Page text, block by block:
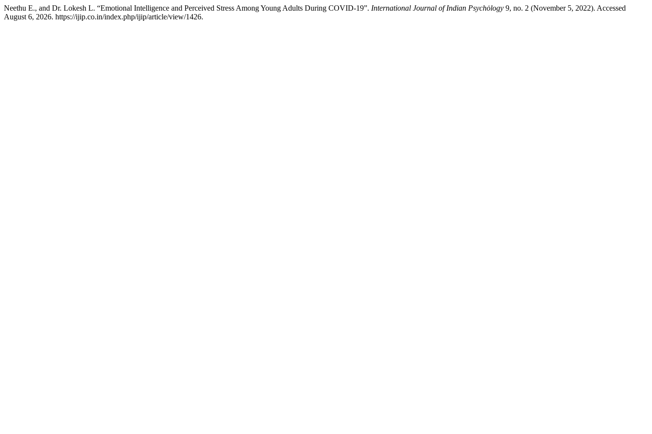
Neethu E., and Dr. Lokesh L. “Emotional Intelligence and Perceived Stress Among Young Adults During COVID-19”. International Journal of Indian Psychȯlogy 9, no. 2 (November 5, 2022). Accessed
August 6, 2026. https://ijip.co.in/index.php/ijip/article/view/1426.